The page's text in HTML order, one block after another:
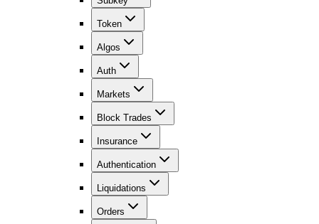
Token
Algos
Auth
Markets
Block Trades
Insurance
Authentication
Liquidations
Orders